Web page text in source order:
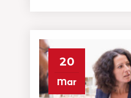
20
Mar